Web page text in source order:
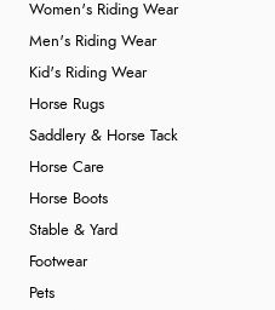
Women's Riding Wear
Men's Riding Wear
Kid's Riding Wear
Horse Rugs
Saddlery & Horse Tack
Horse Care
Horse Boots
Stable & Yard
Footwear
Pets